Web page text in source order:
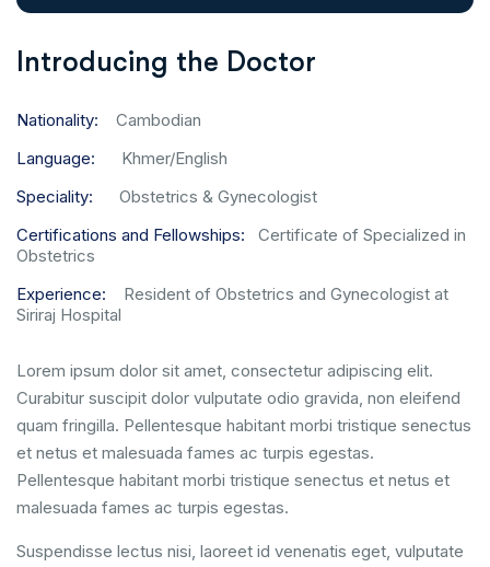
Introducing the Doctor
Nationality: Cambodian
Language: Khmer/English
Speciality: Obstetrics & Gynecologist
Certifications and Fellowships: Certificate of Specialized in
Obstetrics
Experience: Resident of Obstetrics and Gynecologist at
Siriraj Hospital
Lorem ipsum dolor sit amet, consectetur adipiscing elit.
Curabitur suscipit dolor vulputate odio gravida, non eleifend
quam fringilla. Pellentesque habitant morbi tristique senectus
et netus et malesuada fames ac turpis egestas.
Pellentesque habitant morbi tristique senectus et netus et
malesuada fames ac turpis egestas.
Suspendisse lectus nisi, laoreet id venenatis eget, vulputate